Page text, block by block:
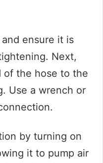
ensure it is
Next,
of the hose to the
Use a wrench or
by turning on
it to pump air